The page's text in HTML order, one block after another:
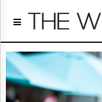
Home
Regulatory
Telecom
Broadcast
Court